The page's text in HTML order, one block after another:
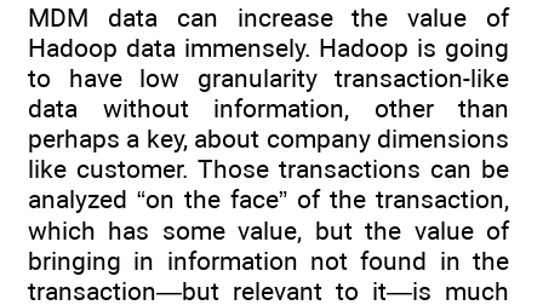
MDM data can increase the value of
Hadoop data immensely. Hadoop is going
to have low granularity transaction-like
data without information, other than
perhaps a key, about company dimensions
like customer. Those transactions can be
analyzed “on the face” of the transaction,
which has some value, but the value of
bringing in information not found in the
transaction—but relevant to it—is much